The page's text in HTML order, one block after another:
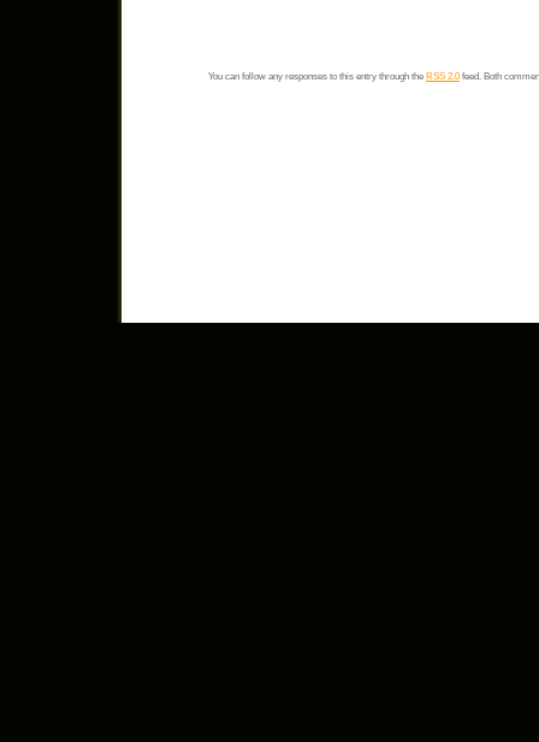
You can follow any responses to this entry through the RSS 2.0feed. Both